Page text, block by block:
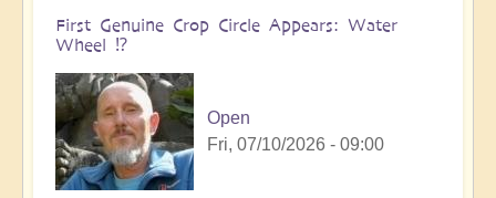
First Genuine Crop Circle Appears: Water
Wheel ⁉️
Open
Fri, 07/10/2026 - 09:00